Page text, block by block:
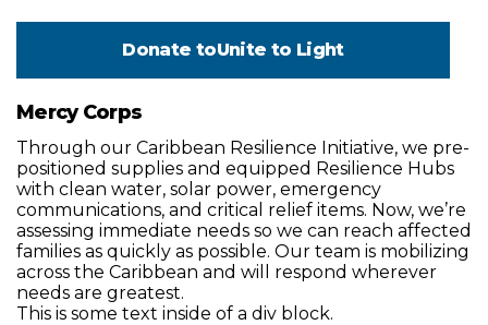
Donate toUnite to Light
Mercy Corps
Through our Caribbean Resilience Initiative, we pre-
positioned supplies and equipped Resilience Hubs
with clean water, solar power, emergency
communications, and critical relief items. Now, we’re
assessing immediate needs so we can reach affected
families as quickly as possible. Our team is mobilizing
across the Caribbean and will respond wherever
needs are greatest.
This is some text inside of a div block.